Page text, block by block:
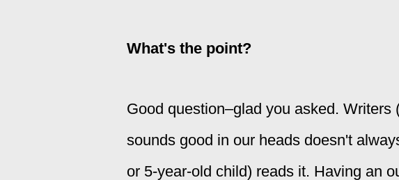
What's the point?
Good question–glad you asked.
sounds good in our heads doesn't
or 5-year-old child) reads it. Having an